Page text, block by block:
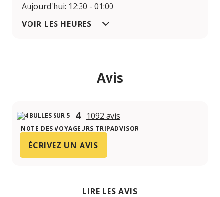
Aujourd'hui: 12:30 - 01:00
VOIR LES HEURES
Avis
4 1092 avis
NOTE DES VOYAGEURS TRIPADVISOR
ÉCRIVEZ UN AVIS
LIRE LES AVIS